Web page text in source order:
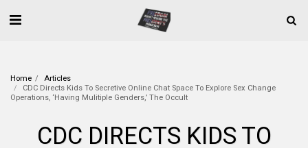
Home
Articles
CDC Directs Kids To Secretive Online Chat Space To Explore Sex Change
Operations, ‘Having Mulitiple Genders,’ The Occult
CDC DIRECTS KIDS TO